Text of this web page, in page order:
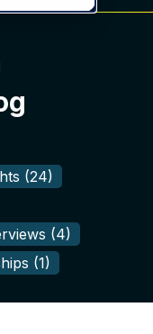
(24)
(4)
(1)